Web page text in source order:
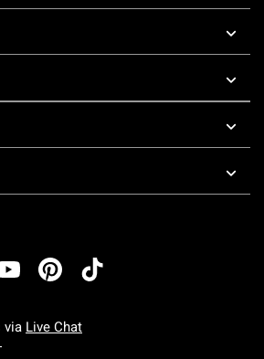
via Live Chat
Monday To Friday: 7 AM To 5 PM Pacific Time